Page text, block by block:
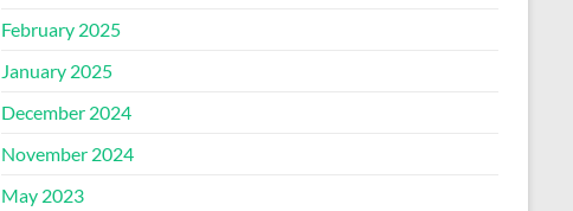
February 2025
January 2025
December 2024
November 2024
May 2023